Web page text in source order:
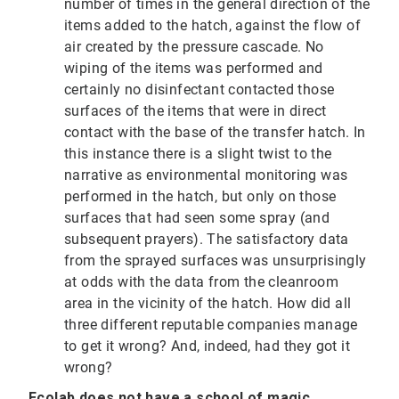
number of times in the general direction of the
items added to the hatch, against the flow of
air created by the pressure cascade. No
wiping of the items was performed and
certainly no disinfectant contacted those
surfaces of the items that were in direct
contact with the base of the transfer hatch. In
this instance there is a slight twist to the
narrative as environmental monitoring was
performed in the hatch, but only on those
surfaces that had seen some spray (and
subsequent prayers). The satisfactory data
from the sprayed surfaces was unsurprisingly
at odds with the data from the cleanroom
area in the vicinity of the hatch. How did all
three different reputable companies manage
to get it wrong? And, indeed, had they got it
wrong?